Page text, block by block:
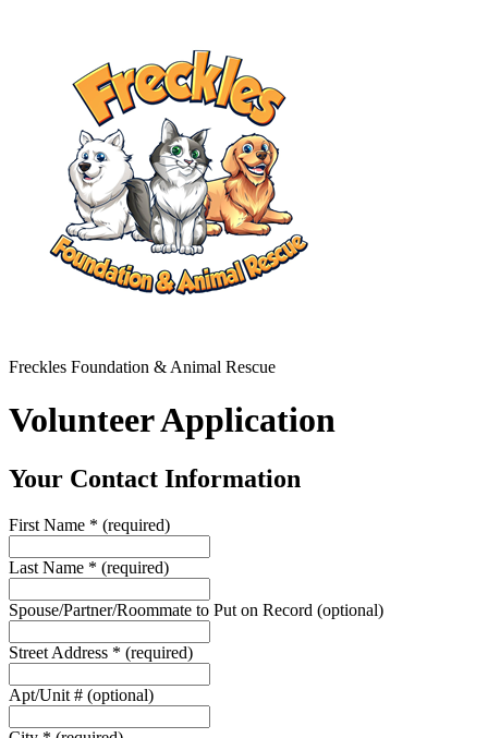
Freckles Foundation & Animal Rescue
Volunteer Application
Your Contact Information
First Name * (required)
Last Name * (required)
Spouse/Partner/Roommate to Put on Record (optional)
Street Address * (required)
Apt/Unit # (optional)